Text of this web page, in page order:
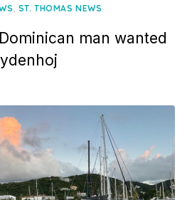
, ST. THOMAS NEWS
man wanted